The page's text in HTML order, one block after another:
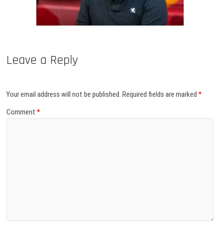
Leave a Reply
Your email address will not be published. Required fields are marked*
Comment*